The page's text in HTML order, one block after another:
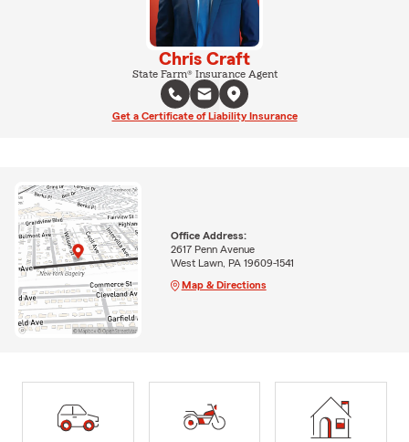
Chris Craft
State Farm® Insurance Agent
Get a Certificate of Liability Insurance
Office Address:
2617 Penn Avenue
West Lawn, PA 19609-1541
Map & Directions